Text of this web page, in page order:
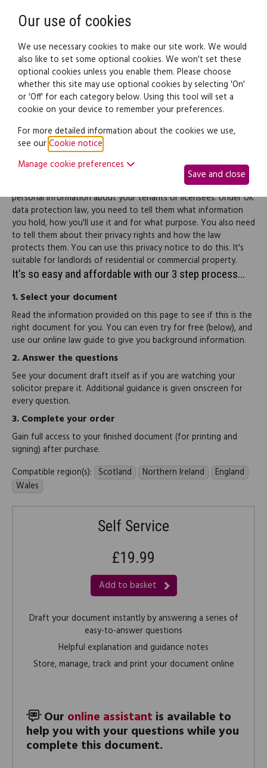
Legal documents Law guide
Privacy notice for
landlords
As a landlord (or licensor), you'll inevitably collect, use and store
personal information about your tenants or licensees. Under UK
data protection law, you need to tell them what information
you hold, how you'll use it and for what purpose. You also need
to tell them about their privacy rights and how the law
protects them. You can use this privacy notice to do this. It's
suitable for landlords of residential or commercial property.
It's so easy and affordable with our 3 step process...
1.Select your document
Read the information provided on this page to see if this is the
right document for you. You can even try for free (below), and
use our online law guide to give you background information.
2.Answer the questions
See your document draft itself as if you are watching your
solicitor prepare it. Additional guidance is given onscreen for
every question.
3.Complete your order
Gain full access to your finished document (for printing and
signing) after purchase.
Compatible region(s): Scotland Northern Ireland
England
Wales
Self Service
£19.99
Add to basket
Draft your document instantly by answering a series of
easy-to-answer questions
Helpful explanation and guidance notes
Store, manage, track and print your document online
Our online assistant is available to
help you with your questions while you
complete this document.
Our use of cookies
We use necessary cookies to make our site work. We would
also like to set some optional cookies. We won't set these
optional cookies unless you enable them. Please choose
whether this site may use optional cookies by selecting 'On'
or 'Off' for each category below. Using this tool will set a
cookie on your device to remember your preferences.
For more detailed information about the cookies we use,
see ourCookie notice
Manage cookie preferences
Save and close